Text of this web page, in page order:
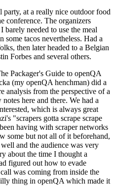
at a really nice outdoor food
conference. The organizers
barely needed to use the meal
tacos nevertheless. Had a
then later headed to a Belgian
Forbes and several others.
Packager's Guide to openQA
(my openQA henchman) did a
analysis from the perspective of a
here and there. We had a
which is always great
"scrapers gotta scrape scrape
having with scraper networks
some but not all of it beforehand,
and the audience was very
about the time I thought a
figured out how to evade
was coming from inside the
thing in openQA which made it